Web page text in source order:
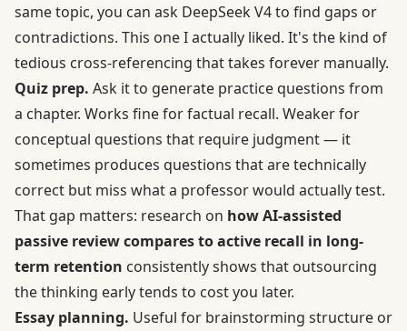
same topic, you can ask DeepSeek V4 to find gaps or
contradictions. This one I actually liked. It's the kind of
tedious cross-referencing that takes forever manually.
Quiz prep. Ask it to generate practice questions from
a chapter. Works fine for factual recall. Weaker for
conceptual questions that require judgment — it
sometimes produces questions that are technically
correct but miss what a professor would actually test.
That gap matters: research on how AI-assisted
passive review compares to active recall in long-
term retention consistently shows that outsourcing
the thinking early tends to cost you later.
Essay planning. Useful for brainstorming structure or